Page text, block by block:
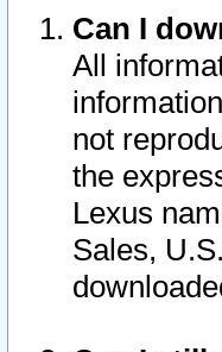
Can I
All
not
the
Lexus
Sales,